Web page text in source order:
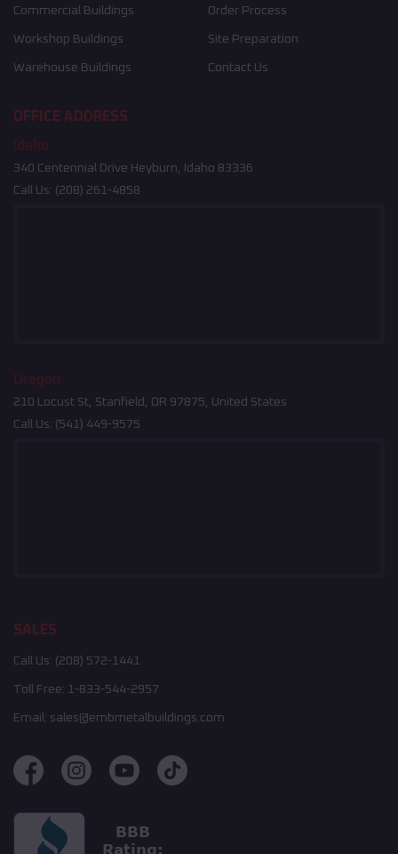
Commercial Buildings
Workshop Buildings
Warehouse Buildings
Order Process
Site Preparation
Contact Us
OFFICE ADDRESS
Idaho
340 Centennial Drive Heyburn, Idaho 83336
Call Us: (208) 261-4858
Oregon
210 Locust St, Stanfield, OR 97875, United States
Call Us: (541) 449-9575
SALES
Call Us: (208) 572-1441
Toll Free: 1-833-544-2957
Email: sales@embmetalbuildings.com